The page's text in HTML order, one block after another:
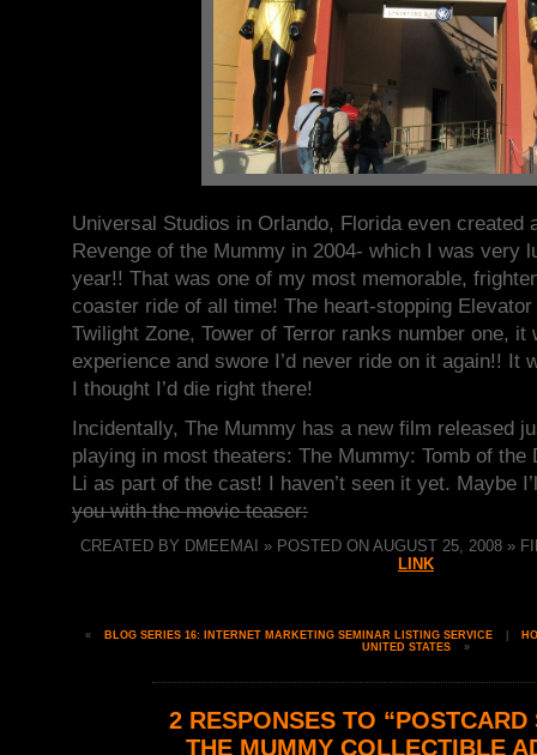
Universal Studios in Orlando, Florida even created
Revenge of the Mummy in 2004- which I was very
year!! That was one of my most memorable,
coaster ride of all time! The heart-stopping Elevator
Twilight Zone, Tower of Terror ranks number one,
experience and swore I’d never ride on it again!! It
I thought I’d die right there!
Incidentally, The Mummy has a new film released
playing in most theaters: The Mummy: Tomb of the
Li as part of the cast! I haven’t seen it yet. Maybe
you with the movie teaser:
CREATED BY DMEEMAI » POSTED ON AUGUST 25, 2008 »
LINK
« BLOG SERIES 16: INTERNET MARKETING SEMINAR LISTING SERVICE
UNITED STATES
»
2 RESPONSES TO “POSTCARD
THE MUMMY COLLECTIBLE